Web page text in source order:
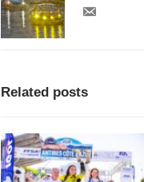
Related posts